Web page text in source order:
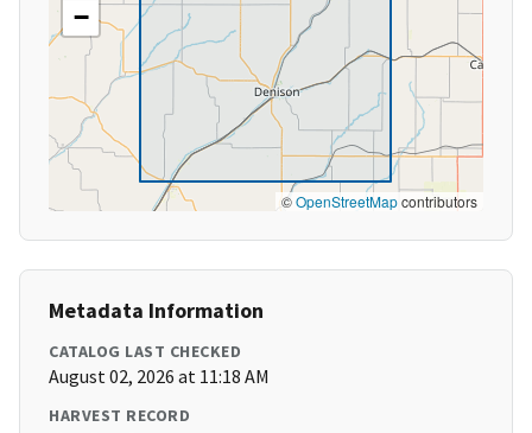
−
©OpenStreetMapcontributors
Metadata Information
CATALOG LAST CHECKED
August 02, 2026 at 11:18 AM
HARVEST RECORD